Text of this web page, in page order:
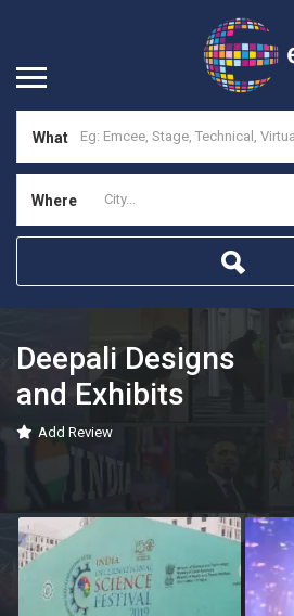
What
Where
Deepali Designs
and Exhibits
Add Review